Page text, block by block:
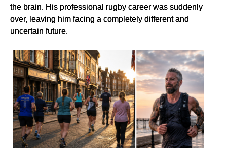
the brain. His professional rugby career was suddenly
over, leaving him facing a completely different and
uncertain future.